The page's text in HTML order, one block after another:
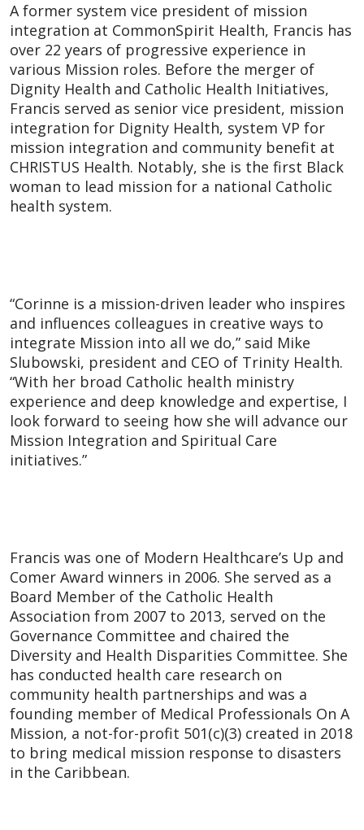
A former system vice president of mission
integration at CommonSpirit Health, Francis has
over 22 years of progressive experience in
various Mission roles. Before the merger of
Dignity Health and Catholic Health Initiatives,
Francis served as senior vice president, mission
integration for Dignity Health, system VP for
mission integration and community benefit at
CHRISTUS Health. Notably, she is the first Black
woman to lead mission for a national Catholic
health system.
“Corinne is a mission-driven leader who inspires
and influences colleagues in creative ways to
integrate Mission into all we do,” said Mike
Slubowski, president and CEO of Trinity Health.
“With her broad Catholic health ministry
experience and deep knowledge and expertise, I
look forward to seeing how she will advance our
Mission Integration and Spiritual Care
initiatives.”
Francis was one of Modern Healthcare’s Up and
Comer Award winners in 2006. She served as a
Board Member of the Catholic Health
Association from 2007 to 2013, served on the
Governance Committee and chaired the
Diversity and Health Disparities Committee. She
has conducted health care research on
community health partnerships and was a
founding member of Medical Professionals On A
Mission, a not-for-profit 501(c)(3) created in 2018
to bring medical mission response to disasters
in the Caribbean.